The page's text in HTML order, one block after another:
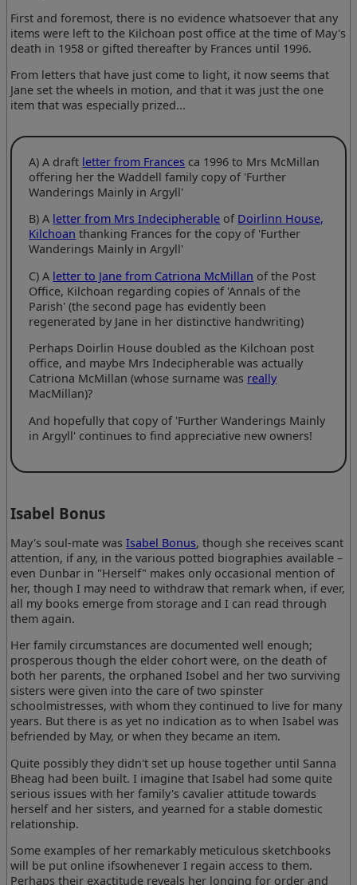
First and foremost, there is no evidence whatsoever that any
items were left to the Kilchoan post office at the time of May's
death in 1958 or gifted thereafter by Frances until 1996.
From letters that have just come to light, it now seems that
Jane set the wheels in motion, and that it was just the one
item that was especially prized...
A) A draft letter from Frances ca 1996 to Mrs McMillan
offering her the Waddell family copy of 'Further
Wanderings Mainly in Argyll'
B) A letter from Mrs Indecipherable of Doirlinn House,
Kilchoan thanking Frances for the copy of 'Further
Wanderings Mainly in Argyll'
C) A letter to Jane from Catriona McMillan of the Post
Office, Kilchoan regarding copies of 'Annals of the
Parish' (the second page has evidently been
regenerated by Jane in her distinctive handwriting)
Perhaps Doirlin House doubled as the Kilchoan post
office, and maybe Mrs Indecipherable was actually
Catriona McMillan (whose surname was really
MacMillan)?
And hopefully that copy of 'Further Wanderings Mainly
in Argyll' continues to find appreciative new owners!
Isabel Bonus
May's soul-mate wasIsabel Bonus, though she receives scant
attention, if any, in the various potted biographies available –
even Dunbar in "Herself" makes only occasional mention of
her, though I may need to withdraw that remark when, if ever,
all my books emerge from storage and I can read through
them again.
Her family circumstances are documented well enough;
prosperous though the elder cohort were, on the death of
both her parents, the orphaned Isobel and her two surviving
sisters were given into the care of two spinster
schoolmistresses, with whom they continued to live for many
years. But there is as yet no indication as to when Isabel was
befriended by May, or when they became an item.
Quite possibly they didn't set up house together until Sanna
Bheag had been built. I imagine that Isabel had some quite
serious issues with her family's cavalier attitude towards
herself and her sisters, and yearned for a stable domestic
relationship.
Some examples of her remarkably meticulous sketchbooks
will be put online ifsowhenever I regain access to them.
Perhaps their exactitude reveals her longing for order and